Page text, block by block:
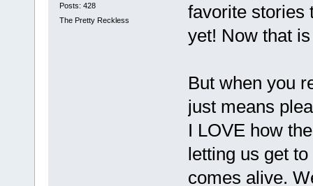
Posts: 428
The Pretty Reckless
favorite stories
yet! Now that
But when you
just means
I LOVE how
letting us get
comes alive.